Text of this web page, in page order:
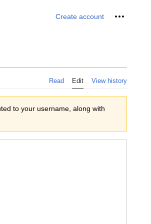
Create account Personal
Read Edit View history
to your username, along with